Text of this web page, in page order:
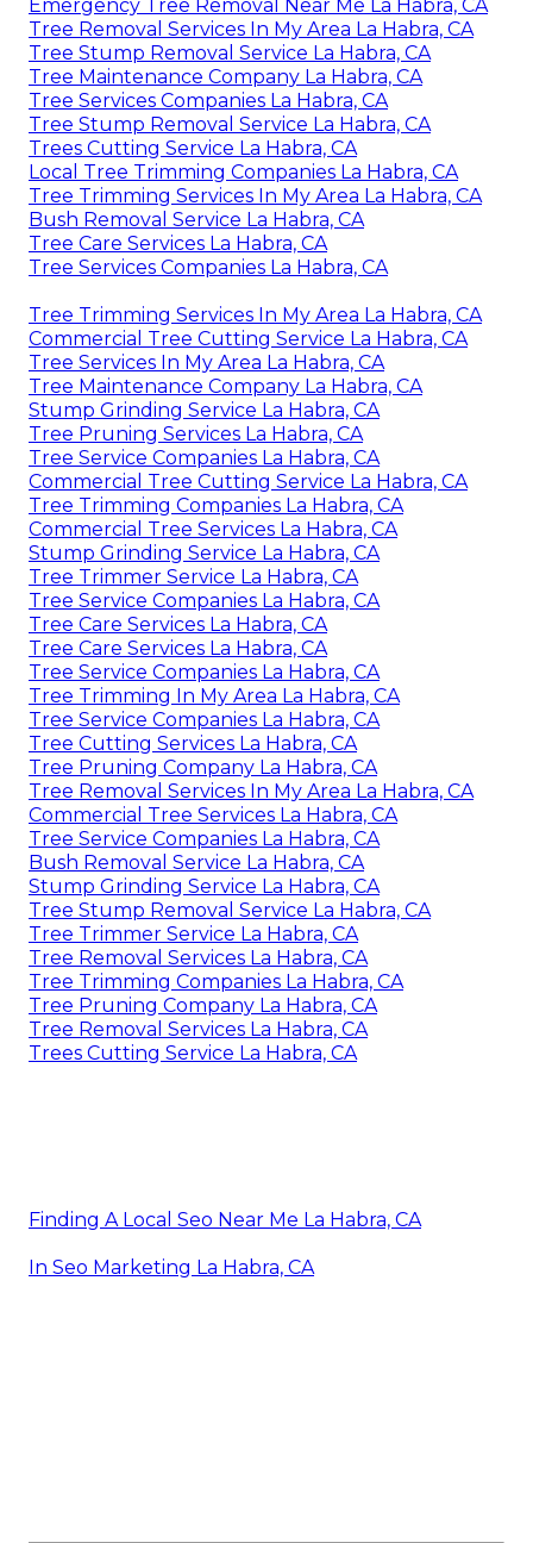
Emergency Tree Removal Near Me La Habra, CA
Tree Removal Services In My Area La Habra, CA
Tree Stump Removal Service La Habra, CA
Tree Maintenance Company La Habra, CA
Tree Services Companies La Habra, CA
Tree Stump Removal Service La Habra, CA
Trees Cutting Service La Habra, CA
Local Tree Trimming Companies La Habra, CA
Tree Trimming Services In My Area La Habra, CA
Bush Removal Service La Habra, CA
Tree Care Services La Habra, CA
Tree Services Companies La Habra, CA
Tree Trimming Services In My Area La Habra, CA
Commercial Tree Cutting Service La Habra, CA
Tree Services In My Area La Habra, CA
Tree Maintenance Company La Habra, CA
Stump Grinding Service La Habra, CA
Tree Pruning Services La Habra, CA
Tree Service Companies La Habra, CA
Commercial Tree Cutting Service La Habra, CA
Tree Trimming Companies La Habra, CA
Commercial Tree Services La Habra, CA
Stump Grinding Service La Habra, CA
Tree Trimmer Service La Habra, CA
Tree Service Companies La Habra, CA
Tree Care Services La Habra, CA
Tree Care Services La Habra, CA
Tree Service Companies La Habra, CA
Tree Trimming In My Area La Habra, CA
Tree Service Companies La Habra, CA
Tree Cutting Services La Habra, CA
Tree Pruning Company La Habra, CA
Tree Removal Services In My Area La Habra, CA
Commercial Tree Services La Habra, CA
Tree Service Companies La Habra, CA
Bush Removal Service La Habra, CA
Stump Grinding Service La Habra, CA
Tree Stump Removal Service La Habra, CA
Tree Trimmer Service La Habra, CA
Tree Removal Services La Habra, CA
Tree Trimming Companies La Habra, CA
Tree Pruning Company La Habra, CA
Tree Removal Services La Habra, CA
Trees Cutting Service La Habra, CA
Finding A Local Seo Near Me La Habra, CA
In Seo Marketing La Habra, CA